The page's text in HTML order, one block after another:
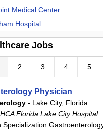
Surgery
Care
& Rehab
Medical Center
Hospital
Medical Center
of Augusta
Hospital
Regional Medical Center
Hospital
Jobs
2 3 4 5
Physician
- Lake City, Florida
HCA Florida Lake City Hospital